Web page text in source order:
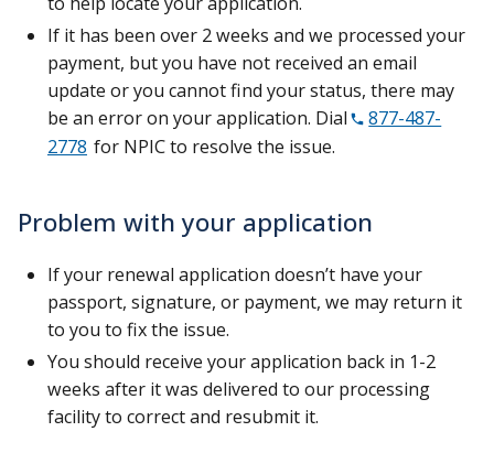
If it has been over 2 weeks and we processed your
payment, but you have not received an email
update or you cannot find your status, there may
be an error on your application. Dial
877-487-
2778 for NPIC to resolve the issue.
Problem with your application
If your renewal application doesn’t have your
passport, signature, or payment, we may return it
to you to fix the issue.
You should receive your application back in 1-2
weeks after it was delivered to our processing
facility to correct and resubmit it.